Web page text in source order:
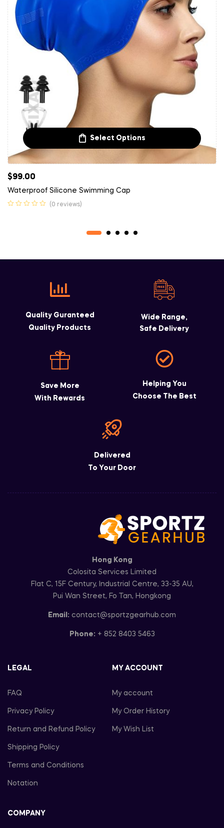
Select Options
$99.00
Waterproof Silicone Swimming Cap
(0 reviews)
Quality Guranteed
Quality Products
Wide Range,
Safe Delivery
Save More
With Rewards
Helping You
Choose The Best
Delivered
To Your Door
Hong Kong
Colosita Services Limited
Flat C, 15F Century, Industrial Centre, 33-35 AU,
Pui Wan Street, Fo Tan, Hongkong
Email: contact@sportzgearhub.com
Phone: + 852 8403 5463
LEGAL
FAQ
Privacy Policy
Return and Refund Policy
Shipping Policy
Terms and Conditions
Notation
MY ACCOUNT
My account
My Order History
My Wish List
COMPANY